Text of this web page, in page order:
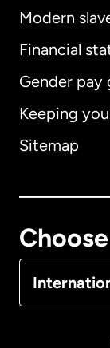
Modern
Financial
Gender pay
Keeping
Sitemap